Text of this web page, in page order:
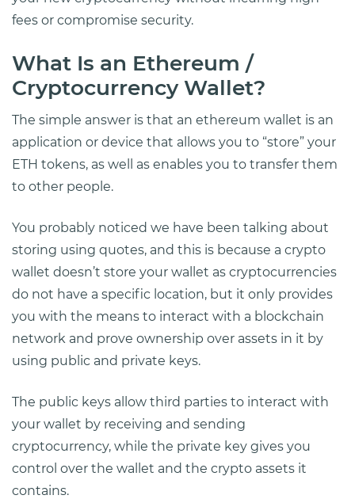
fees or compromise security.
What Is an Ethereum /
Cryptocurrency Wallet?
The simple answer is that an ethereum wallet is an
application or device that allows you to “store” your
ETH tokens, as well as enables you to transfer them
to other people.
You probably noticed we have been talking about
storing using quotes, and this is because a crypto
wallet doesn’t store your wallet as cryptocurrencies
do not have a specific location, but it only provides
you with the means to interact with a blockchain
network and prove ownership over assets in it by
using public and private keys.
The public keys allow third parties to interact with
your wallet by receiving and sending
cryptocurrency, while the private key gives you
control over the wallet and the crypto assets it
contains.